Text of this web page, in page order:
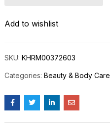
Add to wishlist
SKU: KHRM00372603
Categories: Beauty & Body Care